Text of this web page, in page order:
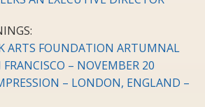
ARTS FOUNDATION ARTUMNAL
– NOVEMBER 20
– LONDON, ENGLAND –